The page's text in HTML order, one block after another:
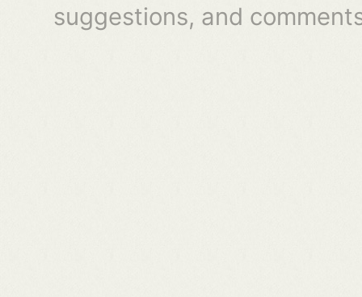
suggestions, and